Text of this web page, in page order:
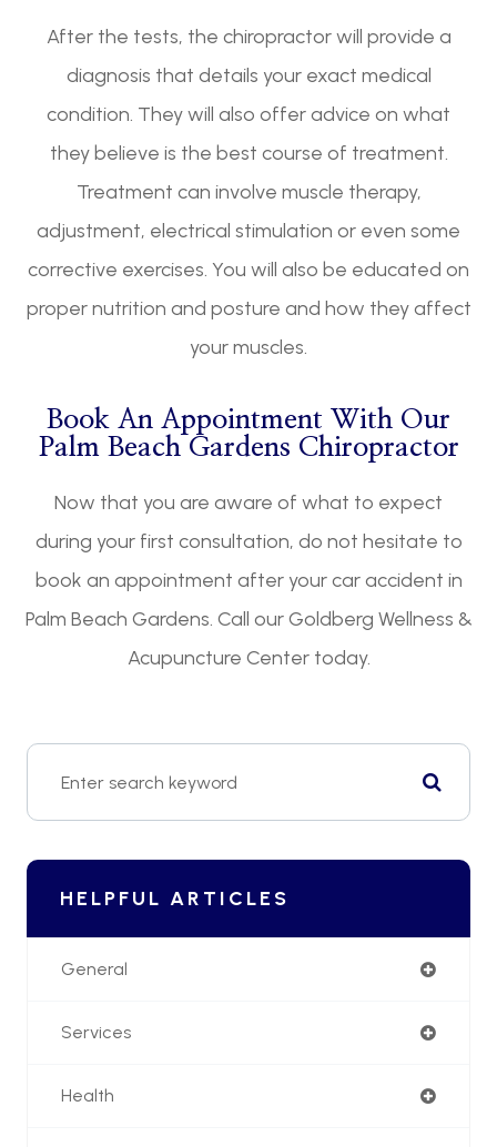
After the tests, the chiropractor will provide a
diagnosis that details your exact medical
condition. They will also offer advice on what
they believe is the best course of treatment.
Treatment can involve muscle therapy,
adjustment, electrical stimulation or even some
corrective exercises. You will also be educated on
proper nutrition and posture and how they affect
your muscles.
Book An Appointment With Our
Palm Beach Gardens Chiropractor
Now that you are aware of what to expect
during your first consultation, do not hesitate to
book an appointment after your car accident in
Palm Beach Gardens. Call our Goldberg Wellness &
Acupuncture Center today.
HELPFUL ARTICLES
General
Services
Health